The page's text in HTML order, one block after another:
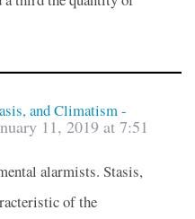
and Climatism -
11, 2019 at 7:51
alarmists. Stasis,
of the